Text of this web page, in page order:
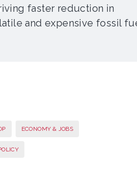
faster reduction in
and expensive fossil
ECONOMY & JOBS